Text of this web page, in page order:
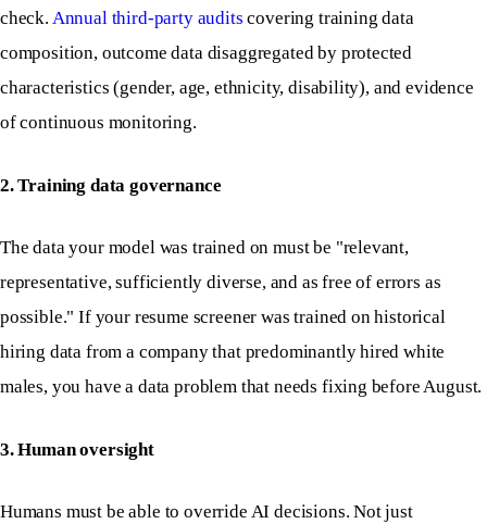
check. Annual third-party audits covering training data
composition, outcome data disaggregated by protected
characteristics (gender, age, ethnicity, disability), and evidence
of continuous monitoring.
2. Training data governance
The data your model was trained on must be "relevant,
representative, sufficiently diverse, and as free of errors as
possible." If your resume screener was trained on historical
hiring data from a company that predominantly hired white
males, you have a data problem that needs fixing before August.
3. Human oversight
Humans must be able to override AI decisions. Not just